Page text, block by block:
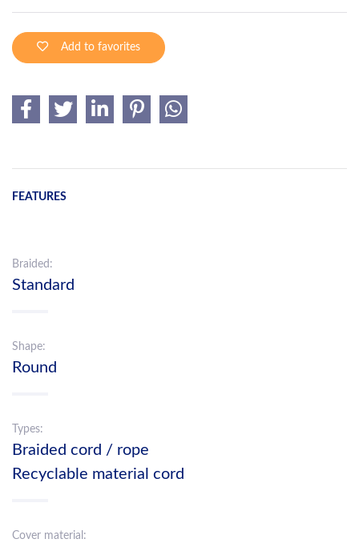
Add to favorites
FEATURES
Braided:
Standard
Shape:
Round
Types:
Braided cord / rope
Recyclable material cord
Cover material: